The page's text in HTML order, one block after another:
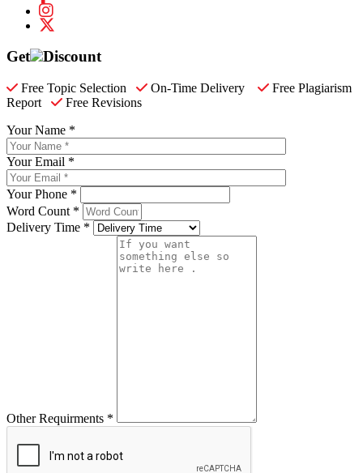
Get Discount
Free Topic Selection On-Time Delivery
Free Plagiarism
Report
Free Revisions
Your Name *
Your Email *
Your Phone *
Word Count *
Delivery Time *
Other Requirments *